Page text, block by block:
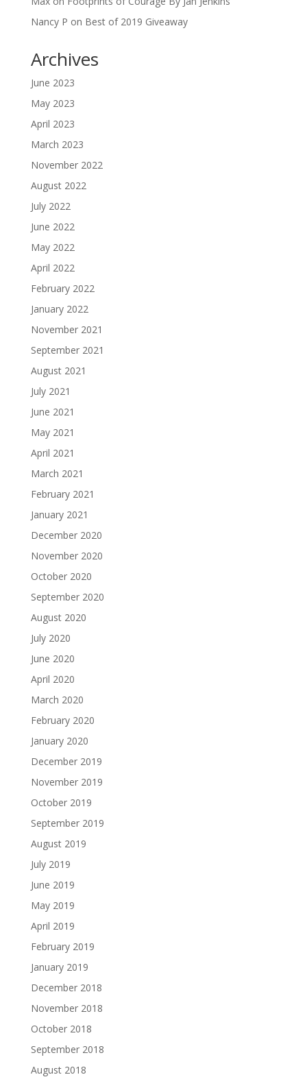
Nancy P on Best of 2019 Giveaway
Archives
June 2023
May 2023
April 2023
March 2023
November 2022
August 2022
July 2022
June 2022
May 2022
April 2022
February 2022
January 2022
November 2021
September 2021
August 2021
July 2021
June 2021
May 2021
April 2021
March 2021
February 2021
January 2021
December 2020
November 2020
October 2020
September 2020
August 2020
July 2020
June 2020
April 2020
March 2020
February 2020
January 2020
December 2019
November 2019
October 2019
September 2019
August 2019
July 2019
June 2019
May 2019
April 2019
February 2019
January 2019
December 2018
November 2018
October 2018
September 2018
August 2018